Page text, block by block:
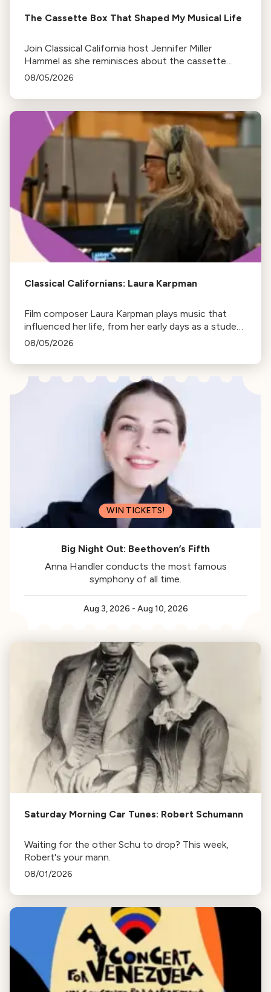
The Cassette Box That Shaped My Musical Life
Join Classical California host Jennifer Miller
Hammel as she reminisces about the cassette
tape soundtracks of family road trips and the
08/05/2026
Classical Californians: Laura Karpman
Film composer Laura Karpman plays music that
influenced her life, from her early days as a student
to her success as a composer for Marvel Studios
08/05/2026
WIN TICKETS!
Big Night Out: Beethoven’s Fifth
Anna Handler conducts the most famous
symphony of all time.
Aug 3, 2026 - Aug 10, 2026
Saturday Morning Car Tunes: Robert Schumann
Waiting for the other Schu to drop? This week,
Robert's your mann.
08/01/2026